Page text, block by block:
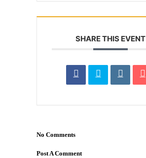
SHARE THIS EVENT
No Comments
Post A Comment